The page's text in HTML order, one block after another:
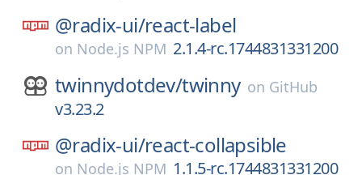
@radix-ui/react-label
on Node.js NPM 2.1.4-rc.1744831331200
twinnydotdev/twinny on GitHub
v3.23.2
@radix-ui/react-collapsible
on Node.js NPM 1.1.5-rc.1744831331200